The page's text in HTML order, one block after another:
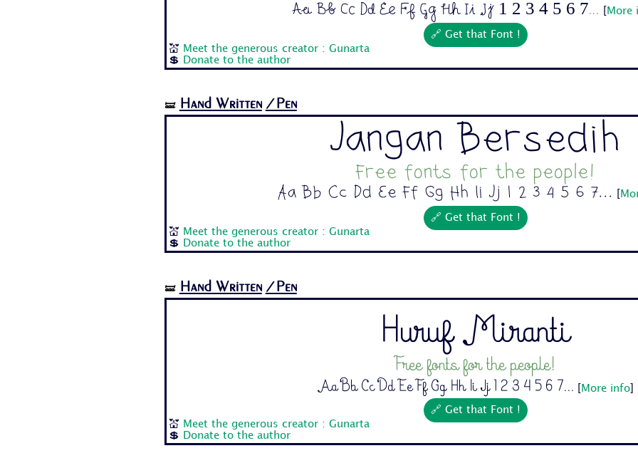
Aa Bb Cc Dd Ee Ff Gg Hh Ii Jj 1 2 3 4 5 6 7... More
🔗 Get that Font !
💒
Meet the generous creator : Gunarta
💲
Donate to the author
🝛 Hand Written /Pen
Jangan Bersedih
Free fonts for the people!
Aa Bb Cc Dd Ee Ff Gg Hh Ii Jj 1 2 3 4 5 6 7...
🔗 Get that Font !
💒
Meet the generous creator : Gunarta
💲
Donate to the author
🝛 Hand Written /Pen
Huruf Miranti
Free fonts for the people!
Aa Bb Cc Dd Ee Ff Gg Hh Ii Jj 1 2 3 4 5 6 7... More info]
🔗 Get that Font !
💒
Meet the generous creator : Gunarta
💲
Donate to the author